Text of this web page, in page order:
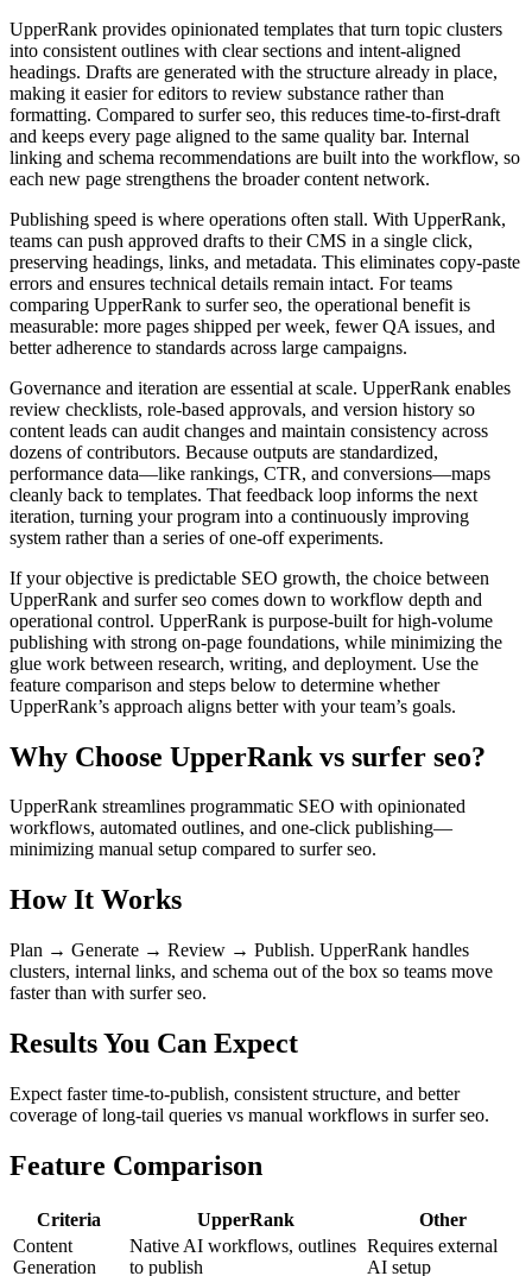
UpperRank provides opinionated templates that turn topic clusters
into consistent outlines with clear sections and intent‑aligned
headings. Drafts are generated with the structure already in place,
making it easier for editors to review substance rather than
formatting. Compared to surfer seo, this reduces time‑to‑first‑draft
and keeps every page aligned to the same quality bar. Internal
linking and schema recommendations are built into the workflow, so
each new page strengthens the broader content network.
Publishing speed is where operations often stall. With UpperRank,
teams can push approved drafts to their CMS in a single click,
preserving headings, links, and metadata. This eliminates copy‑paste
errors and ensures technical details remain intact. For teams
comparing UpperRank to surfer seo, the operational benefit is
measurable: more pages shipped per week, fewer QA issues, and
better adherence to standards across large campaigns.
Governance and iteration are essential at scale. UpperRank enables
review checklists, role‑based approvals, and version history so
content leads can audit changes and maintain consistency across
dozens of contributors. Because outputs are standardized,
performance data—like rankings, CTR, and conversions—maps
cleanly back to templates. That feedback loop informs the next
iteration, turning your program into a continuously improving
system rather than a series of one‑off experiments.
If your objective is predictable SEO growth, the choice between
UpperRank and surfer seo comes down to workflow depth and
operational control. UpperRank is purpose‑built for high‑volume
publishing with strong on‑page foundations, while minimizing the
glue work between research, writing, and deployment. Use the
feature comparison and steps below to determine whether
UpperRank’s approach aligns better with your team’s goals.
Why Choose UpperRank vs surfer seo?
UpperRank streamlines programmatic SEO with opinionated
workflows, automated outlines, and one-click publishing—
minimizing manual setup compared to surfer seo.
How It Works
Plan → Generate → Review → Publish. UpperRank handles
clusters, internal links, and schema out of the box so teams move
faster than with surfer seo.
Results You Can Expect
Expect faster time-to-publish, consistent structure, and better
coverage of long-tail queries vs manual workflows in surfer seo.
Feature Comparison
Criteria UpperRank
Other
Content
Generation
Native AI workflows, outlines
to publish
Requires external
AI setup